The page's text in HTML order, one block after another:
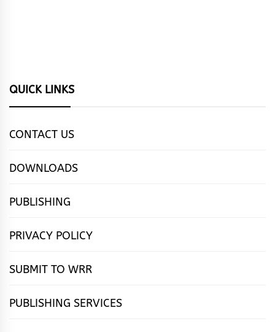
QUICK LINKS
CONTACT US
DOWNLOADS
PUBLISHING
PRIVACY POLICY
SUBMIT TO WRR
PUBLISHING SERVICES